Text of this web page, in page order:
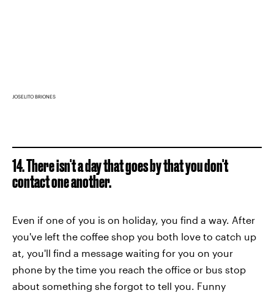
JOSELITO BRIONES
14. There isn't a day that goes by that you don't
contact one another.
Even if one of you is on holiday, you find a way. After
you've left the coffee shop you both love to catch up
at, you'll find a message waiting for you on your
phone by the time you reach the office or bus stop
about something she forgot to tell you. Funny